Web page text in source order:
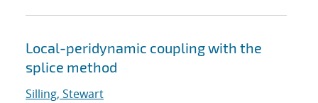
Local-peridynamic coupling with the
splice method
Silling, Stewart